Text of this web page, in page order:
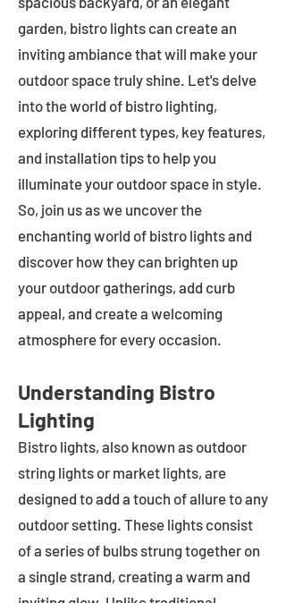
garden, bistro lights can create an
inviting ambiance that will make your
outdoor space truly shine. Let's delve
into the world of bistro lighting,
exploring different types, key features,
and installation tips to help you
illuminate your outdoor space in style.
So, join us as we uncover the
enchanting world of bistro lights and
discover how they can brighten up
your outdoor gatherings, add curb
appeal, and create a welcoming
atmosphere for every occasion.
Understanding Bistro
Lighting
Bistro lights, also known as outdoor
string lights or market lights, are
designed to add a touch of allure to any
outdoor setting. These lights consist
of a series of bulbs strung together on
a single strand, creating a warm and